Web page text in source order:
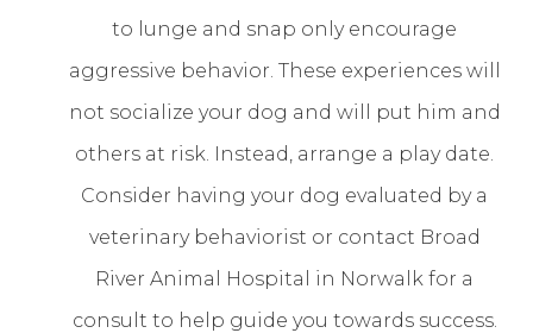
to lunge and snap only encourage
aggressive behavior. These experiences will
not socialize your dog and will put him and
others at risk. Instead, arrange a play date.
Consider having your dog evaluated by a
veterinary behaviorist or contact Broad
River Animal Hospital in Norwalk for a
consult to help guide you towards success.